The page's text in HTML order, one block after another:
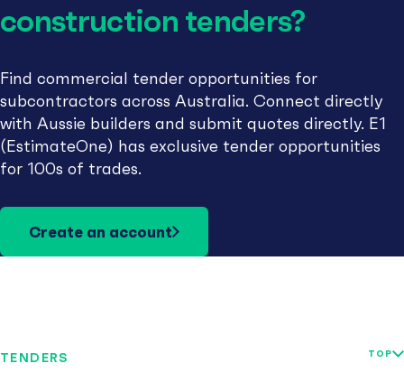
construction tenders?
Find commercial tender opportunities for
subcontractors across Australia. Connect directly
with Aussie builders and submit quotes directly. E1
(EstimateOne) has exclusive tender opportunities
for 100s of trades.
Create an account
TENDERS TOP